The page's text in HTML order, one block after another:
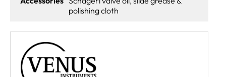
polishing cloth